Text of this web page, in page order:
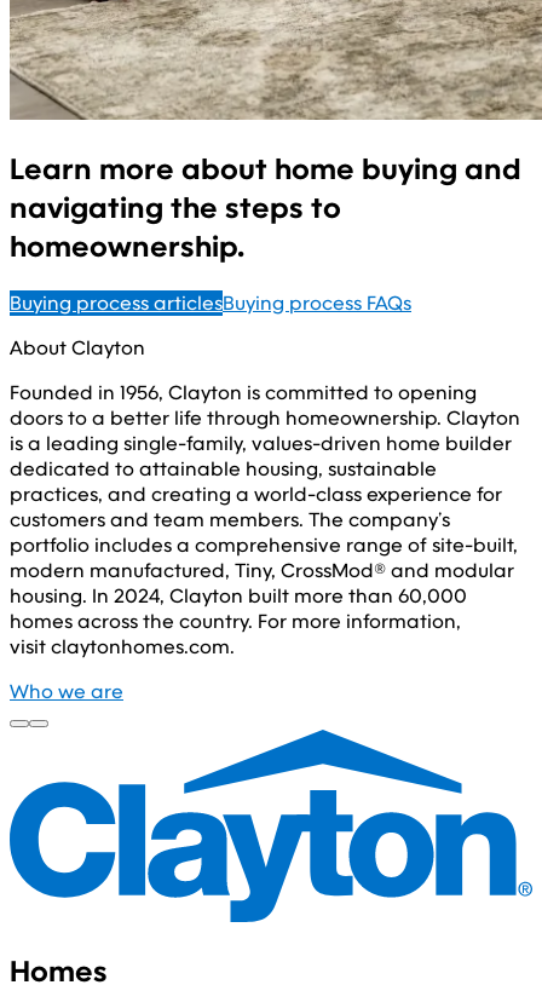
Learn more about home buying and
navigating the steps to
homeownership.
Buying process articlesBuying process FAQs
About Clayton
Founded in 1956, Clayton is committed to opening
doors to a better life through homeownership. Clayton
is a leading single-family, values-driven home builder
dedicated to attainable housing, sustainable
practices, and creating a world-class experience for
customers and team members. The company’s
portfolio includes a comprehensive range of site-built,
modern manufactured, Tiny, CrossMod® and modular
housing. In 2024, Clayton built more than 60,000
homes across the country. For more information,
visit claytonhomes.com.
Who we are
Homes